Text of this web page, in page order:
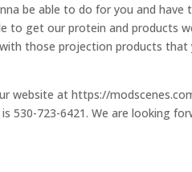
be able to do for you and have
to get our protein and products
those projection products
website at https://
530-723-6421. We are looking